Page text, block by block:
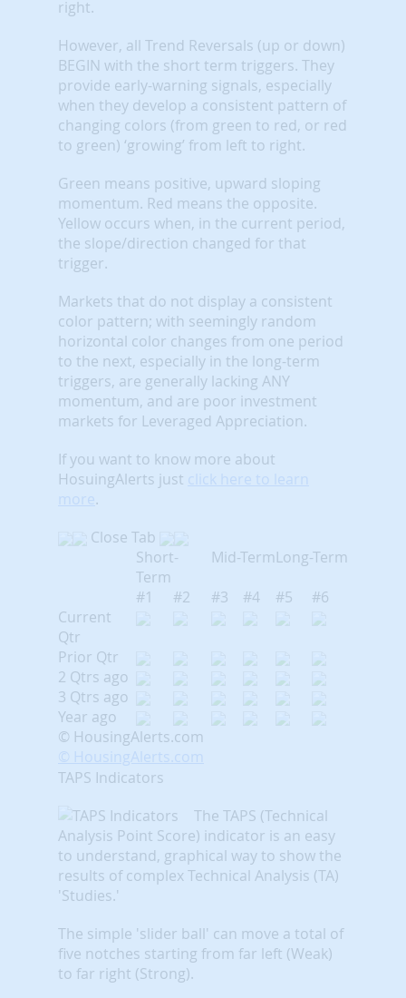
right.
However, all Trend Reversals (up or down)
BEGIN with the short term triggers. They
provide early-warning signals, especially
when they develop a consistent pattern of
changing colors (from green to red, or red
to green) ‘growing’ from left to right.
Green means positive, upward sloping
momentum. Red means the opposite.
Yellow occurs when, in the current period,
the slope/direction changed for that
trigger.
Markets that do not display a consistent
color pattern; with seemingly random
horizontal color changes from one period
to the next, especially in the long-term
triggers, are generally lacking ANY
momentum, and are poor investment
markets for Leveraged Appreciation.
If you want to know more about
HosuingAlerts just click here to learn
more.
Close Tab
Short-
Term
Mid-TermLong-Term
#1
#2 #3 #4 #5
#6
Current
Qtr
Prior Qtr
2 Qtrs ago
3 Qtrs ago
Year ago
© HousingAlerts.com
© HousingAlerts.com
TAPS Indicators
The TAPS (Technical
Analysis Point Score) indicator is an easy
to understand, graphical way to show the
results of complex Technical Analysis (TA)
'Studies.'
The simple 'slider ball' can move a total of
five notches starting from far left (Weak)
to far right (Strong).